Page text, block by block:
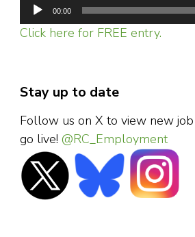
00:00
Click here for FREE entry.
Stay up to date
Follow us on X to view new
go live! @RC_Employment